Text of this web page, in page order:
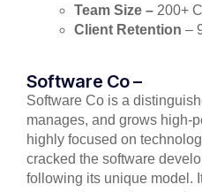
Team Size – 200+
Client Retention –
Software Co –
Software Co is a
manages, and grows high-
highly focused on
cracked the software
following its unique model.